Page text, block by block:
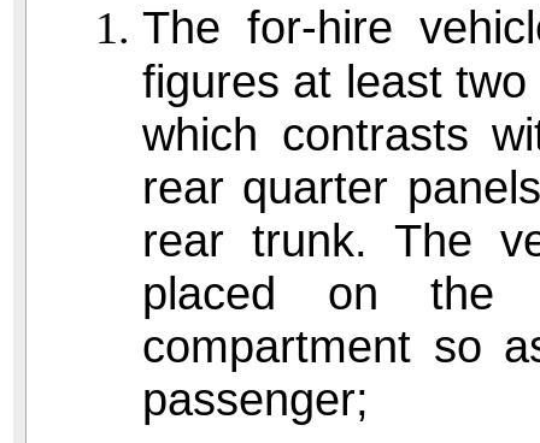
The for-hire
figures at least
which contrasts
rear quarter
rear trunk. The
placed on the
compartment so
passenger;